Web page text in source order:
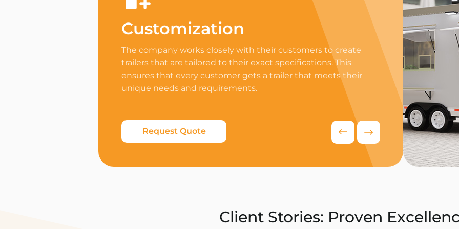
Customization
The company works closely with their customers to create
trailers that are tailored to their exact specifications. This
ensures that every customer gets a trailer that meets their
unique needs and requirements.
Request Quote
Equip your trailer
professional
appliances to
delivers
competitive food
Request
Client Stories: Proven